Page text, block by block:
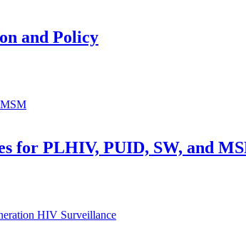
and Policy
for PLHIV, PUID, SW, and